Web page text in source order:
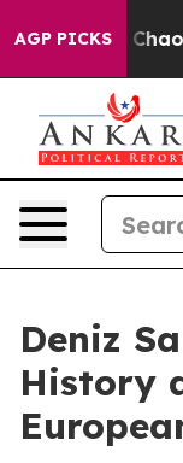
AGP PICKS
Collapse Chaos
Deniz
History